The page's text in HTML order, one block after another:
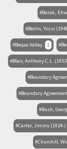
Barak,
Beilin, Yossi
Beqaa Valley 1
Blair, Anthony C.L.
Boundary
Boundary
Bush,
Carter, Jimmy (1924-)
Churchill,